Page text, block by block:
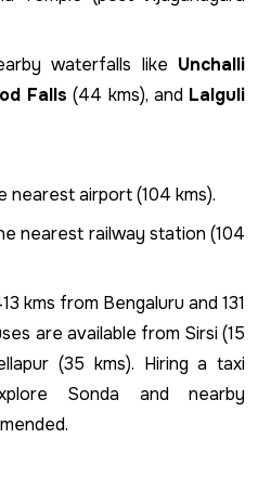
waterfalls like Unchalli
Falls (44 kms), and Lalguli
nearest airport (104 kms).
nearest railway station (104
kms from Bengaluru and 131
are available from Sirsi (15
(35 kms). Hiring a taxi
Sonda and nearby